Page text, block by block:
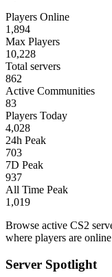
Players Online
1,894
Max Players
10,228
Total servers
862
Active Communities
83
Players Today
4,028
24h Peak
703
7D Peak
937
All Time Peak
1,019
Browse active CS2
where players are
Server Spotlight